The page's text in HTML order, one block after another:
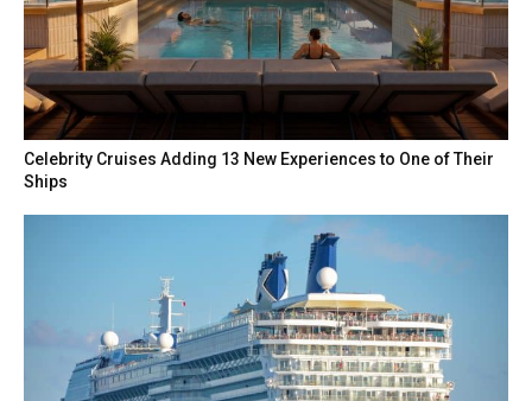
Celebrity Cruises Adding 13 New Experiences to One of Their
Ships